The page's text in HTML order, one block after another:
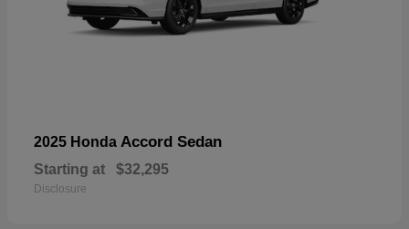
2025 Honda Accord Sedan
Starting at $32,295
Disclosure